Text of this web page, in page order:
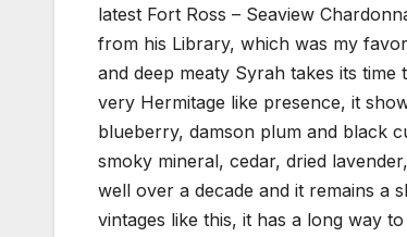
latest Fort Ross – Seaview
from his Library, which was my
and deep meaty Syrah takes its
very Hermitage like presence, it
blueberry, damson plum and black
smoky mineral, cedar, dried
well over a decade and it remains a
vintages like this, it has a long way